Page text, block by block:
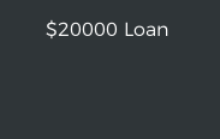
$20000 Loan